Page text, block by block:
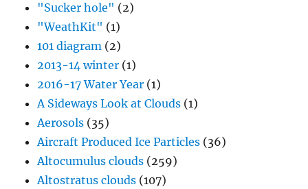
"Sucker hole" (2)
"WeathKit" (1)
101 diagram (2)
2013-14 winter (1)
2016-17 Water Year (1)
A Sideways Look at Clouds (1)
Aerosols (35)
Aircraft Produced Ice Particles (36)
Altocumulus clouds (259)
Altostratus clouds (107)